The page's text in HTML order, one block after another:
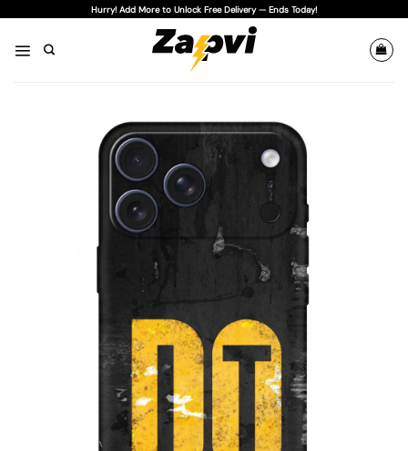
content
Hurry! Add More to Unlock Free Delivery — Ends Today!